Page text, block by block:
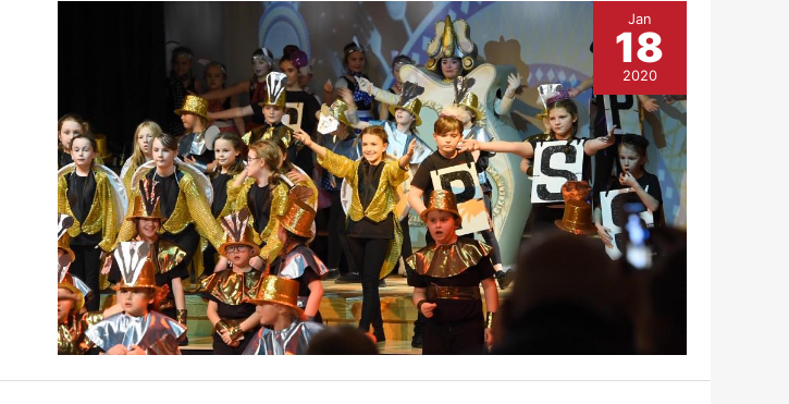
Jan
18
2020